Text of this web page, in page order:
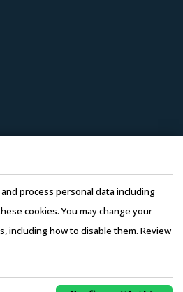
process personal data including
cookies. You may change your
including how to disable them. Review